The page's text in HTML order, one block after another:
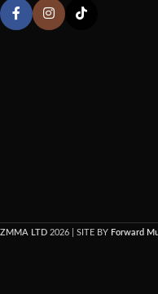
ZMMA LTD 2026 | SITE BY Forward